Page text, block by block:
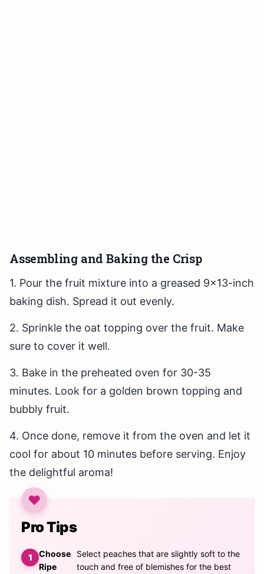
Assembling and Baking the Crisp
1. Pour the fruit mixture into a greased 9×13-inch
baking dish. Spread it out evenly.
2. Sprinkle the oat topping over the fruit. Make
sure to cover it well.
3. Bake in the preheated oven for 30-35
minutes. Look for a golden brown topping and
bubbly fruit.
4. Once done, remove it from the oven and let it
cool for about 10 minutes before serving. Enjoy
the delightful aroma!
Pro Tips
Choose
Ripe
Select peaches that are slightly soft to the
touch and free of blemishes for the best